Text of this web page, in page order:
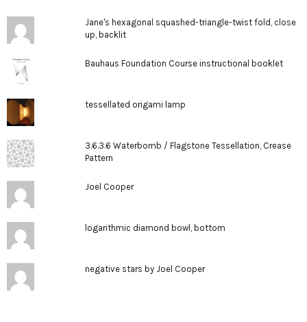
Jane's hexagonal squashed-triangle-twist fold, close
up, backlit
Bauhaus Foundation Course instructional booklet
tessellated origami lamp
3.6.3.6 Waterbomb / Flagstone Tessellation, Crease
Pattern
Joel Cooper
logarithmic diamond bowl, bottom
negative stars by Joel Cooper